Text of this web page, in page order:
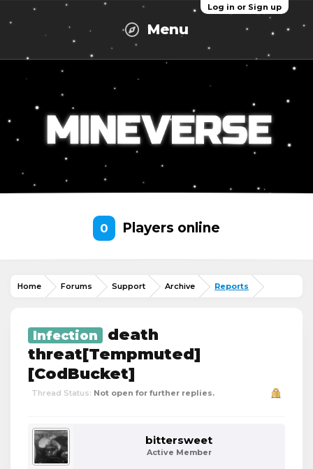
Log in or Sign up
Menu
0 Players online
Home Forums Support Archive Reports
Infection
death
threat[Tempmuted]
[CodBucket]
Thread Status: Not open for further replies.
bittersweet
Active Member